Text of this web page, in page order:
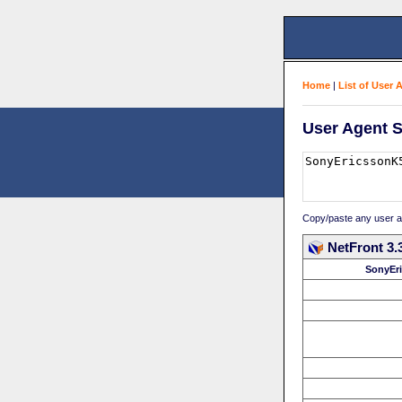
Home | List of User
User Agent
Copy/paste any user
NetFront